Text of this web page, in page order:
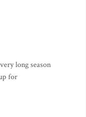
long season
for